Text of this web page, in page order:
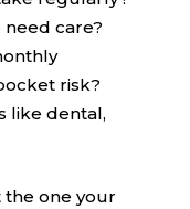
care?
risk?
like dental,
the one your